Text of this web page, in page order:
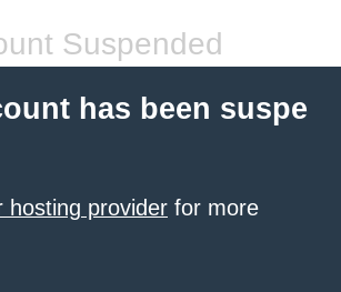
Suspended
has been suspe
hosting provider for more